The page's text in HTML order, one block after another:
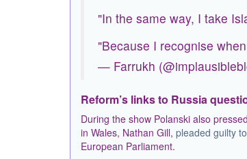
"In the same way, I take
"Because I recognise
— Farrukh
Reform’s links to Russia
During the show Polanski also
in Wales, Nathan Gill, pleaded guilty
European Parliament.